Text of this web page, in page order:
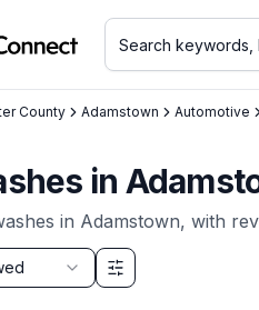
County Adamstown Automotive
in
in Adamstown, with